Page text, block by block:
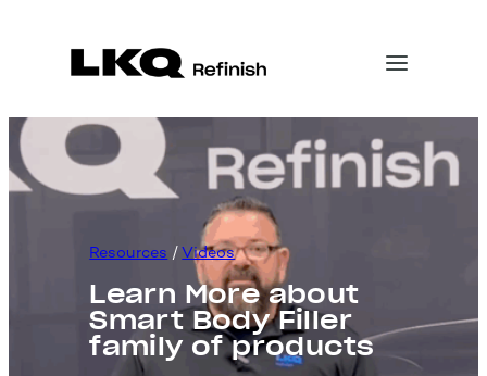
Resources / Videos
Learn More about
Smart Body Filler
family of products